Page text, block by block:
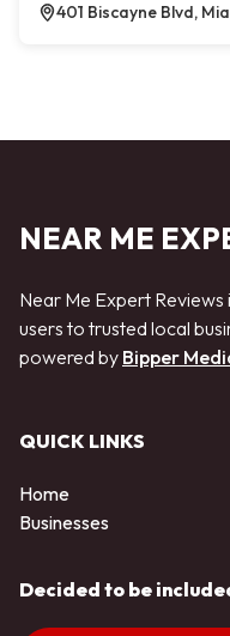
401 Biscayne Blvd,
NEAR ME
Near Me Expert
users to trusted local
powered by Bipper
QUICK LINKS
Home
Businesses
Decided to be